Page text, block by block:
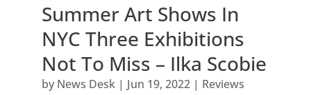
Summer Art Shows In
NYC Three Exhibitions
Not To Miss – Ilka Scobie
by News Desk| Jun 19, 2022| Reviews